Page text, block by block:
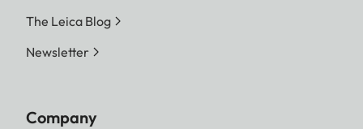
The Leica Blog
Newsletter
Company